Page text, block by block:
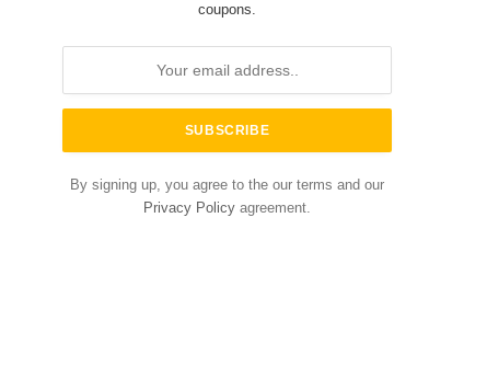
coupons.
By signing up, you agree to the our terms and our
Privacy Policy agreement.